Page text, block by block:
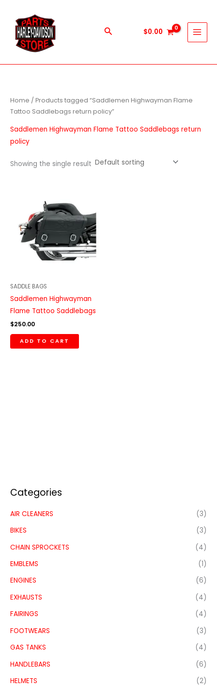
content
Search $0.00
Categories
AIR CLEANERS
(3)
BIKES
(3)
CHAIN SPROCKETS
(4)
EMBLEMS
(1)
ENGINES
(6)
EXHAUSTS
(4)
FAIRINGS
(4)
FOOTWEARS
(3)
GAS TANKS
(4)
HANDLEBARS
(6)
HELMETS
(2)
Home / Products tagged “Saddlemen Highwayman Flame
Tattoo Saddlebags return policy”
Saddlemen Highwayman Flame Tattoo Saddlebags return
policy
Showing the single result
SADDLE BAGS
Saddlemen Highwayman
Flame Tattoo Saddlebags
$250.00
ADD TO CART